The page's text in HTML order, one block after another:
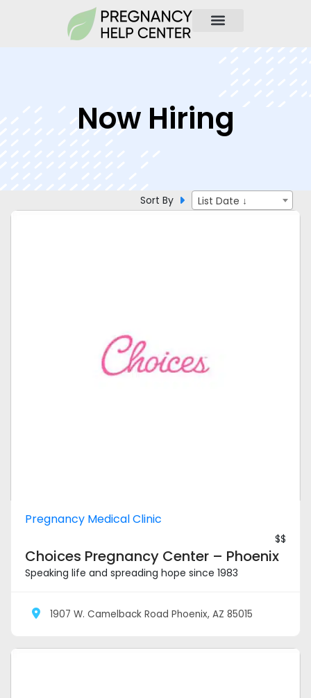
Now Hiring
Sort By List Date ↓
Pregnancy Medical Clinic
$$
Choices Pregnancy Center – Phoenix
Speaking life and spreading hope since 1983
1907 W. Camelback Road Phoenix, AZ 85015